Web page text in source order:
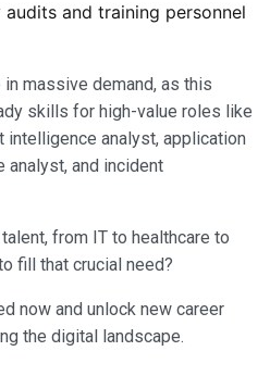
and training personnel
massive demand, as this
skills for high-value roles like
intelligence analyst, application
analyst, and incident
from IT to healthcare to
fill that crucial need?
now and unlock new career
the digital landscape.